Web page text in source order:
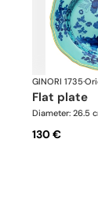
GINORI 1735·
flat plate
Diameter: 26.5
130 €